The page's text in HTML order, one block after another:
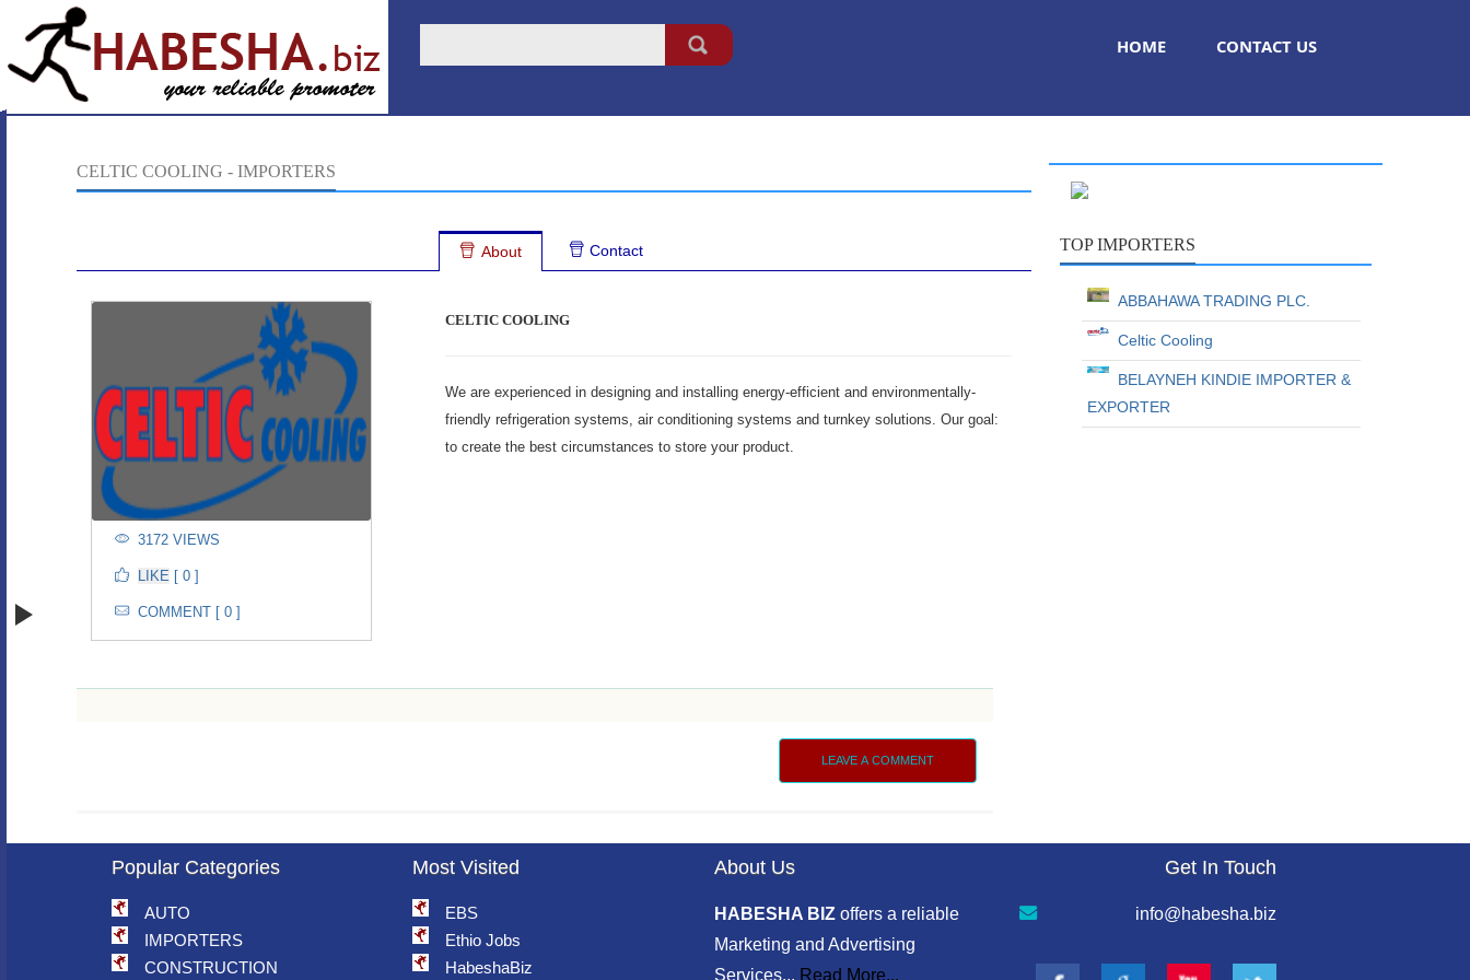
HOME CONTACT US
CELTIC COOLING - IMPORTERS
About Contact
3172 VIEWS
[ 0 ]
COMMENT [ 0 ]
CELTIC COOLING
We are experienced in designing and installing energy-efficient and environmentally-
friendly refrigeration systems, air conditioning systems and turnkey solutions. Our goal:
to create the best circumstances to store your product.
LEAVE A COMMENT
TOP IMPORTERS
ABBAHAWA TRADING PLC.
Celtic Cooling
BELAYNEH KINDIE IMPORTER &
EXPORTER
Popular Categories
AUTO
IMPORTERS
CONSTRUCTION
Most Visited
EBS
Ethio Jobs
HabeshaBiz
About Us
HABESHA BIZoffers a reliable
Marketing and Advertising
Services... Read More...
Get In Touch
info@habesha.biz